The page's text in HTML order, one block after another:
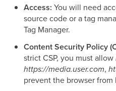
Access: You will need
source code or a tag
Tag Manager.
Content Security Policy
strict CSP, you must allow
https://media.user.com,
prevent the browser